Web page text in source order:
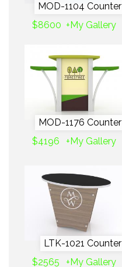
MOD-1104 Counter
$8600 +My Gallery
MOD-1176 Counter
$4196
+My Gallery
LTK-1021 Counter
$2565
+My Gallery